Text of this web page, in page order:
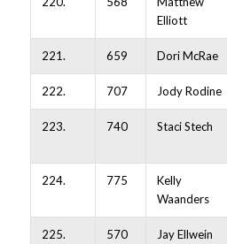
Elliott
221. 659 Dori McRae
222. 707 Jody Rodine
223. 740 Staci Stech
224. 775
Kelly
Waanders
225. 570 Jay Ellwein